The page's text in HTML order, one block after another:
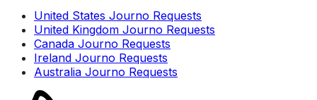
United States Journo Requests
United Kingdom Journo Requests
Canada Journo Requests
Ireland Journo Requests
Australia Journo Requests